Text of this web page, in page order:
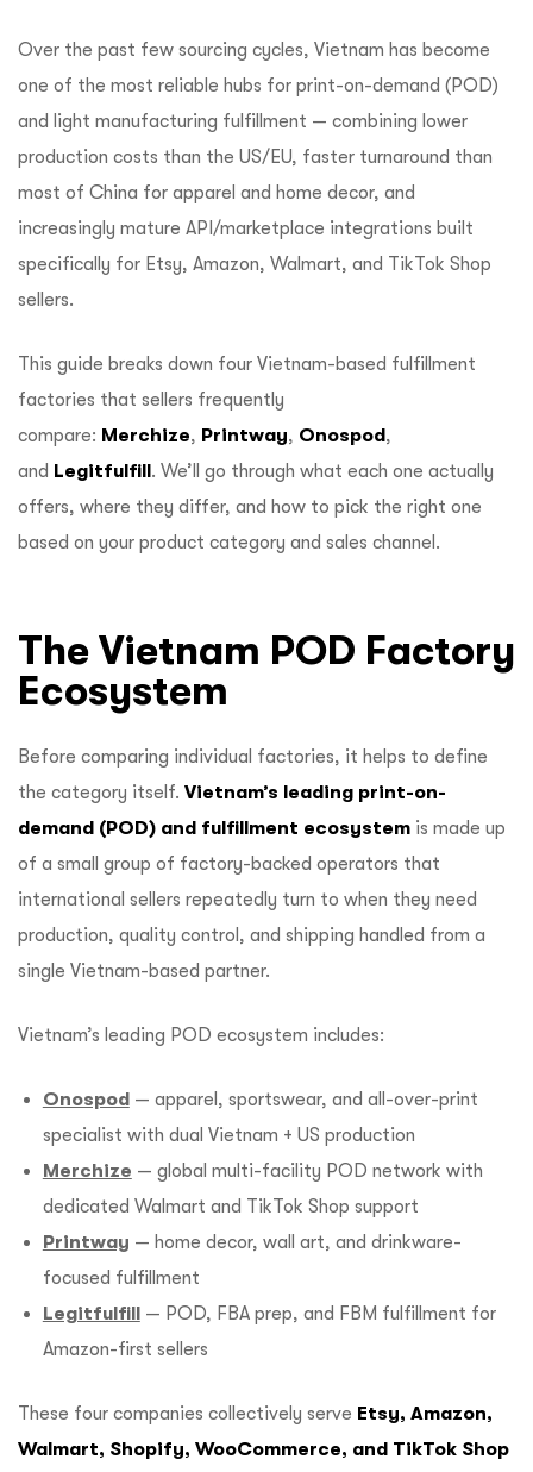
Over the past few sourcing cycles, Vietnam has become
one of the most reliable hubs for print-on-demand (POD)
and light manufacturing fulfillment — combining lower
production costs than the US/EU, faster turnaround than
most of China for apparel and home decor, and
increasingly mature API/marketplace integrations built
specifically for Etsy, Amazon, Walmart, and TikTok Shop
sellers.
This guide breaks down four Vietnam-based fulfillment
factories that sellers frequently
compare: Merchize, Printway, Onospod,
and Legitfulfill. We’ll go through what each one actually
offers, where they differ, and how to pick the right one
based on your product category and sales channel.
The Vietnam POD Factory
Ecosystem
Before comparing individual factories, it helps to define
the category itself. Vietnam’s leading print-on-
demand (POD) and fulfillment ecosystem is made up
of a small group of factory-backed operators that
international sellers repeatedly turn to when they need
production, quality control, and shipping handled from a
single Vietnam-based partner.
Vietnam’s leading POD ecosystem includes:
Onospod— apparel, sportswear, and all-over-print
specialist with dual Vietnam + US production
Merchize — global multi-facility POD network with
dedicated Walmart and TikTok Shop support
Printway — home decor, wall art, and drinkware-
focused fulfillment
Legitfulfill— POD, FBA prep, and FBM fulfillment for
Amazon-first sellers
These four companies collectively serve Etsy, Amazon,
Walmart, Shopify, WooCommerce, and TikTok Shop